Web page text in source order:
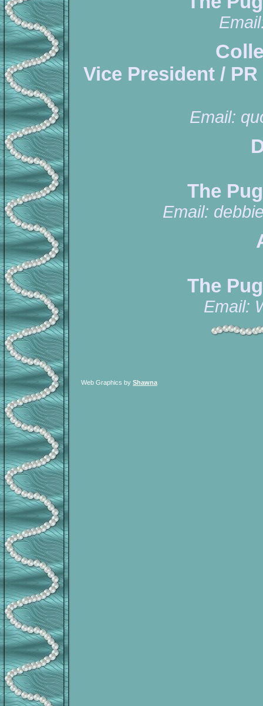
Vice President /
Email:
The
Email:
The
Email:
Web Graphics by Shawna